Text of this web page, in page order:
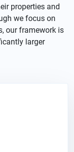
properties and
we focus on
our framework is
larger